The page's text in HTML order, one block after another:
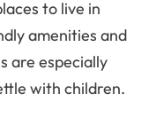
to live in
amenities and
are especially
with children.